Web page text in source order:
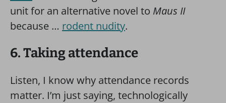
unit for an alternative novel to Maus II
because … rodent nudity.
6. Taking attendance
Listen, I know why attendance records
matter. I’m just saying, technologically